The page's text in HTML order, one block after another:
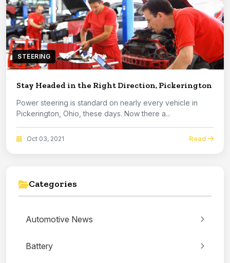
STEERING
Stay Headed in the Right Direction, Pickerington
Power steering is standard on nearly every vehicle in
Pickerington, Ohio, these days. Now there a...
Oct 03, 2021 Read
Categories
Automotive News
Battery